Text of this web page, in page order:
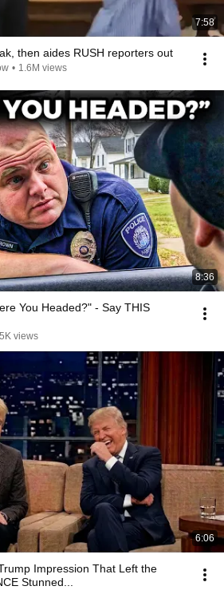
7:58
then aides RUSH reporters out
• 1.6M views
8:36
You Headed?" - Say THIS
views
6:06
Impression That Left the
Stunned...